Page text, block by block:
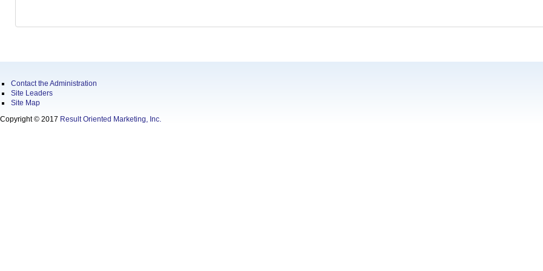
Contact the Administration
Site Leaders
Site Map
Copyright © 2017 Result Oriented Marketing, Inc.